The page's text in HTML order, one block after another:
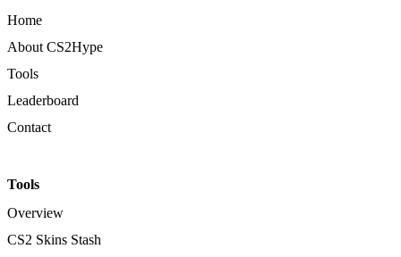
Home
About CS2Hype
Tools
Leaderboard
Contact
Tools
Overview
CS2 Skins Stash